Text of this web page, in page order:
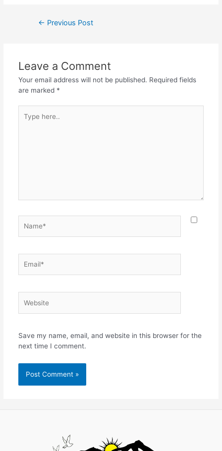
← Previous Post
Leave a Comment
Your email address will not be published. Required fields
are marked *
Save my name, email, and website in this browser for the
next time I comment.